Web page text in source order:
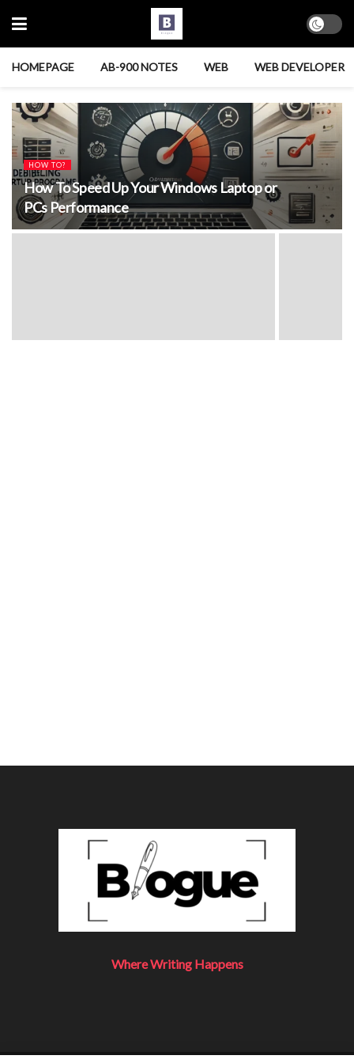
HOMEPAGE AB-900 NOTES WEB WEB DEVELOPER
HOW TO?
How To Speed Up Your Windows Laptop or
PCs Performance
Where Writing Happens